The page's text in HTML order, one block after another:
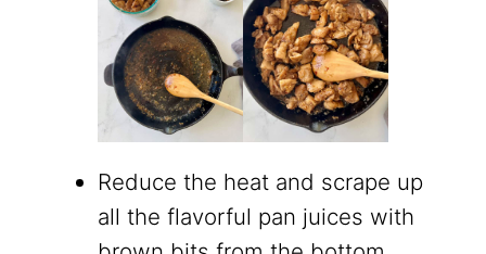
Reduce the heat and scrape up
all the flavorful pan juices with